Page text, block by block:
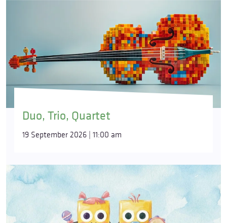
Duo, Trio, Quartet
19 September 2026 | 11:00 am